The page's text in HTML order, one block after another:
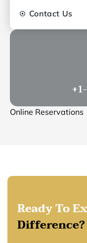
Contact Us
Online Reservations
Ready To
Difference?